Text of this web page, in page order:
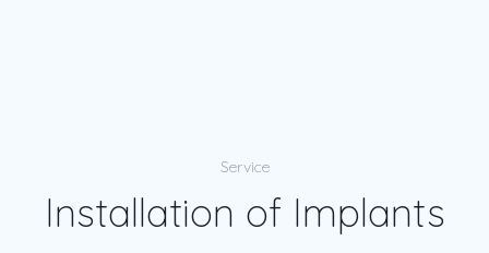
Service
Installation of Implants